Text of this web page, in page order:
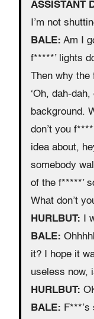
ASSISTANT
I’m not
BALE: Am I
f*****’ lights
Then why the
‘Oh, dah-
background.
don’t you
idea about,
somebody
of the f*****’
What don’t
HURLBUT: I
BALE:
it? I hope it
useless now,
HURLBUT:
BALE: